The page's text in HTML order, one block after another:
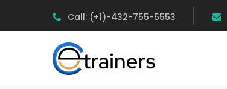
Call: (+1)-432-755-5553